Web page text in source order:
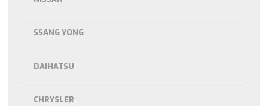
SSANG YONG
DAIHATSU
CHRYSLER